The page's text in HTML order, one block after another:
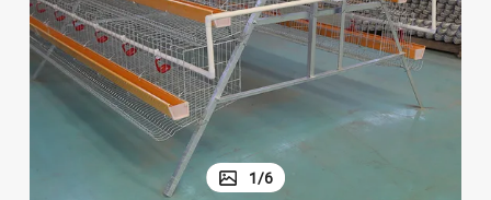
electric bike
1/6